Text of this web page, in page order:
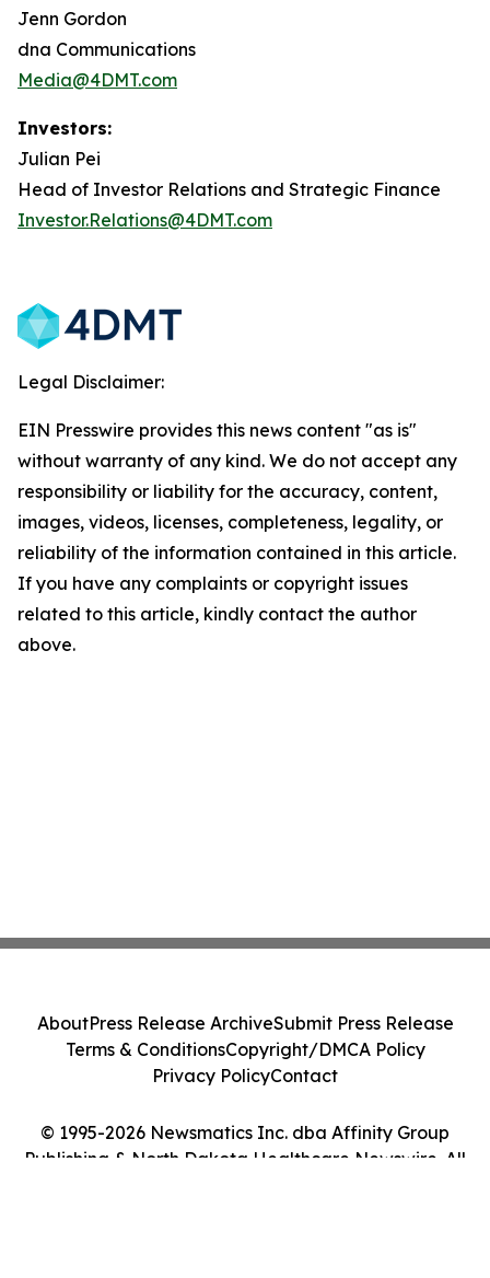
Jenn Gordon
dna Communications
Media@4DMT.com
Investors:
Julian Pei
Head of Investor Relations and Strategic Finance
Investor.Relations@4DMT.com
Legal Disclaimer:
EIN Presswire provides this news content "as is"
without warranty of any kind. We do not accept any
responsibility or liability for the accuracy, content,
images, videos, licenses, completeness, legality, or
reliability of the information contained in this article.
If you have any complaints or copyright issues
related to this article, kindly contact the author
above.
© 1995-2026 Newsmatics Inc. dba Affinity Group
Publishing & North Dakota Healthcare Newswire. All
AboutPress Release ArchiveSubmit Press Release
Terms & ConditionsCopyright/DMCA Policy
Privacy PolicyContact